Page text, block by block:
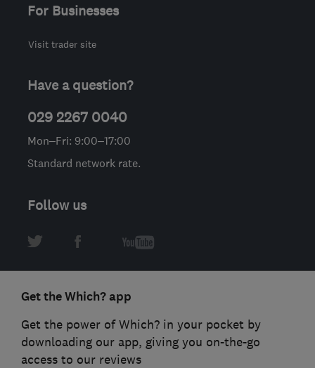
For Businesses
Visit trader site
Have a question?
029 2267 0040
Mon–Fri: 9:00–17:00
Standard network rate.
Follow us
Get the Which? app
Get the power of Which? in your pocket by
downloading our app, giving you on-the-go
access to our reviews